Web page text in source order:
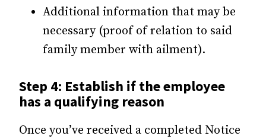
Additional information that may be
necessary (proof of relation to said
family member with ailment).
Step 4: Establish if the employee
has a qualifying reason
Once you’ve received a completed Notice